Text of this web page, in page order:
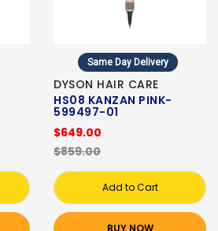
Same Day Delivery
DYSON HAIR CARE
HS08 KANZAN PINK-
599497-01
$649.00
$859.00
Add to Cart